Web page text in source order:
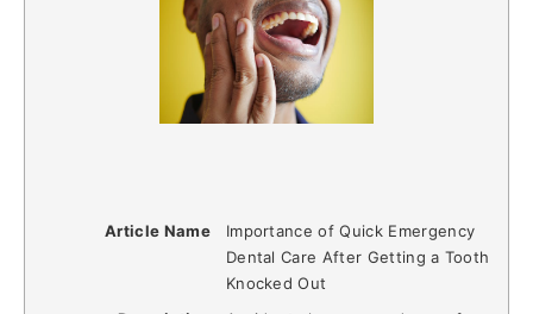
Article Name
Importance of Quick Emergency
Dental Care After Getting a Tooth
Knocked Out